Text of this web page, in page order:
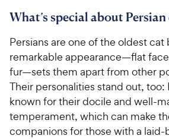
What’s special about Persian
Persians are one of the oldest cat
remarkable appearance—flat
fur—sets them apart from other
Their personalities stand out, too:
known for their docile and well-
temperament, which can make
companions for those with a